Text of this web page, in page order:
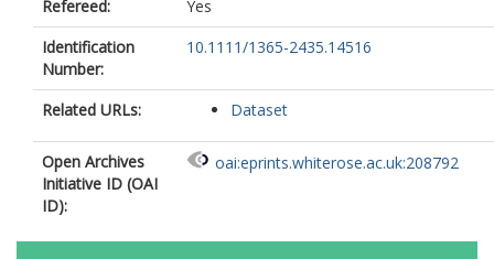
Refereed:
Yes
Identification
Number:
10.1111/1365-2435.14516
Related URLs: Dataset
Open Archives
Initiative ID (OAI
ID):
oai:eprints.whiterose.ac.uk:208792